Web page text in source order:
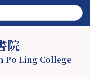
院
Po Ling College